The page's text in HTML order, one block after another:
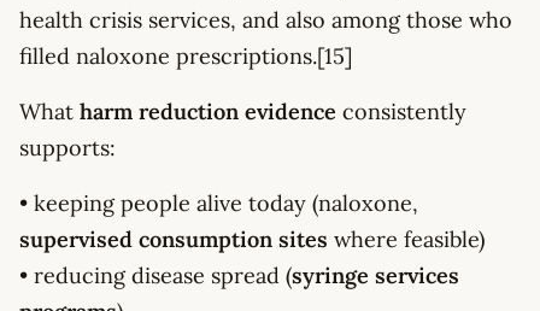
health crisis services, and also among those who
filled naloxone prescriptions.[15]
What harm reduction evidence consistently
supports:
• keeping people alive today (naloxone,
supervised consumption sites where feasible)
• reducing disease spread (syringe services